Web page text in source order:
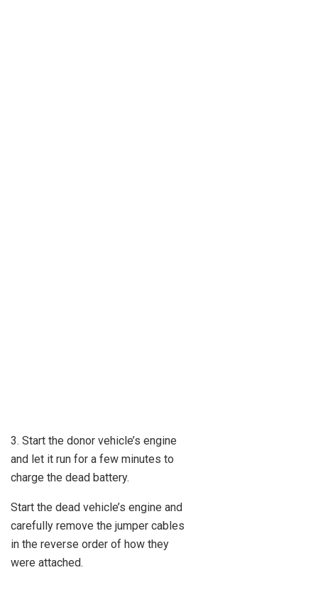
3. Start the donor vehicle’s engine
and let it run for a few minutes to
charge the dead battery.
Start the dead vehicle’s engine and
carefully remove the jumper cables
in the reverse order of how they
were attached.